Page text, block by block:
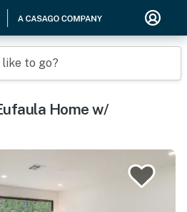
like to go?
Home w/